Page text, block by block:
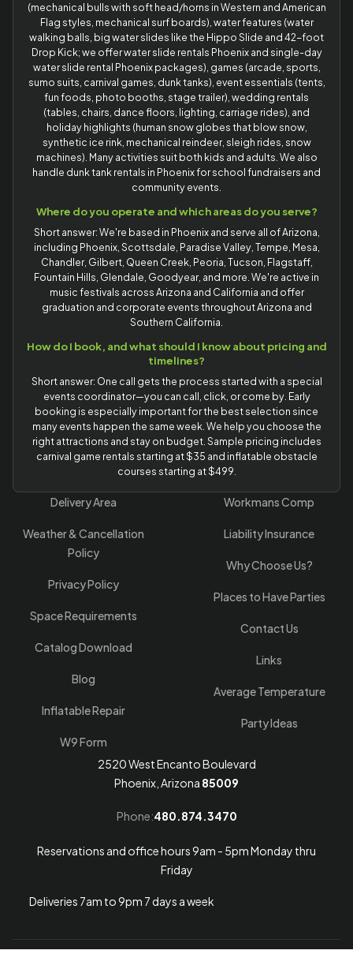
(mechanical bulls with soft head/horns in Western and American
Flag styles, mechanical surf boards), water features (water
walking balls, big water slides like the Hippo Slide and 42-foot
Drop Kick; we offer water slide rentals Phoenix and single-day
water slide rental Phoenix packages), games (arcade, sports,
sumo suits, carnival games, dunk tanks), event essentials (tents,
fun foods, photo booths, stage trailer), wedding rentals
(tables, chairs, dance floors, lighting, carriage rides), and
holiday highlights (human snow globes that blow snow,
synthetic ice rink, mechanical reindeer, sleigh rides, snow
machines). Many activities suit both kids and adults. We also
handle dunk tank rentals in Phoenix for school fundraisers and
community events.
Where do you operate and which areas do you serve?
Short answer: We're based in Phoenix and serve all of Arizona,
including Phoenix, Scottsdale, Paradise Valley, Tempe, Mesa,
Chandler, Gilbert, Queen Creek, Peoria, Tucson, Flagstaff,
Fountain Hills, Glendale, Goodyear, and more. We're active in
music festivals across Arizona and California and offer
graduation and corporate events throughout Arizona and
Southern California.
How do I book, and what should I know about pricing and
timelines?
Short answer: One call gets the process started with a special
events coordinator—you can call, click, or come by. Early
booking is especially important for the best selection since
many events happen the same week. We help you choose the
right attractions and stay on budget. Sample pricing includes
carnival game rentals starting at $35 and inflatable obstacle
courses starting at $499.
Delivery Area
Weather & Cancellation
Policy
Privacy Policy
Space Requirements
Catalog Download
Blog
Inflatable Repair
W9 Form
Workmans Comp
Liability Insurance
Why Choose Us?
Places to Have Parties
Contact Us
Links
Average Temperature
Party Ideas
2520 West Encanto Boulevard
Phoenix, Arizona 85009
Phone:480.874.3470
Reservations and office hours 9am - 5pm Monday thru
Friday
Deliveries 7am to 9pm 7 days a week